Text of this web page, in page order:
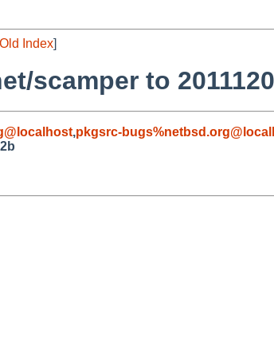
Old Index]
scamper to
,pkgsrc-